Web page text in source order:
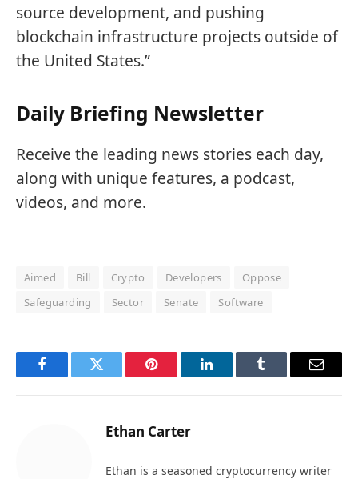
source development, and pushing
blockchain infrastructure projects outside of
the United States.”
Daily Briefing Newsletter
Receive the leading news stories each day,
along with unique features, a podcast,
videos, and more.
Aimed Bill Crypto Developers
Oppose
Safeguarding
Sector Senate Software
FacebookTwitter Pinterest LinkedInTumblr Email
Ethan Carter
Ethan is a seasoned cryptocurrency writer